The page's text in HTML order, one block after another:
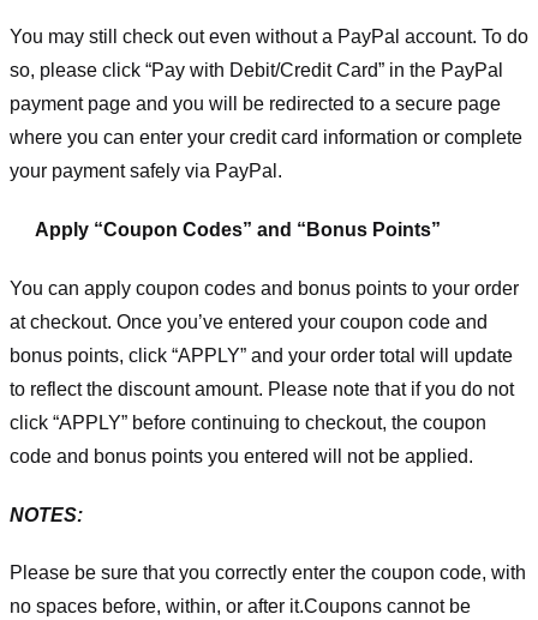
You may still check out even without a PayPal account. To do
so, please click “Pay with Debit/Credit Card” in the PayPal
payment page and you will be redirected to a secure page
where you can enter your credit card information or complete
your payment safely via PayPal.
Apply “Coupon Codes” and “Bonus Points”
You can apply coupon codes and bonus points to your order
at checkout. Once you’ve entered your coupon code and
bonus points, click “APPLY” and your order total will update
to reflect the discount amount. Please note that if you do not
click “APPLY” before continuing to checkout, the coupon
code and bonus points you entered will not be applied.
NOTES:
Please be sure that you correctly enter the coupon code, with
no spaces before, within, or after it.Coupons cannot be